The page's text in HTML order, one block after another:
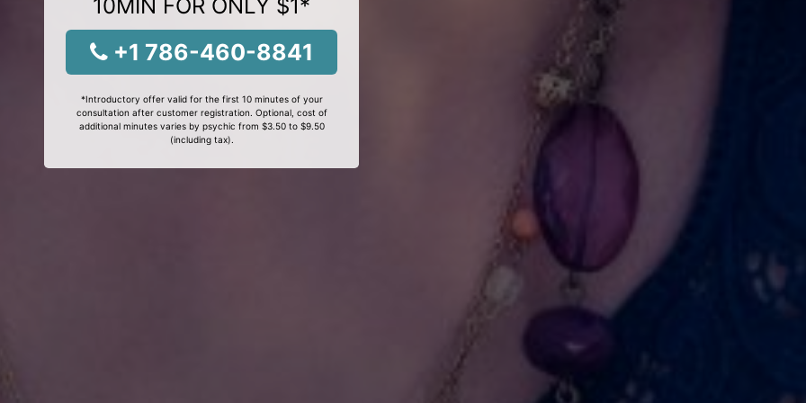
10MIN FOR ONLY $1*
+1 786-460-8841
*Introductory offer valid for the first 10 minutes of your
consultation after customer registration. Optional, cost of
additional minutes varies by psychic from $3.50 to $9.50
(including tax).